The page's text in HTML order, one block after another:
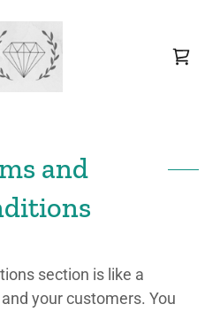
and
section is like a
your customers. You